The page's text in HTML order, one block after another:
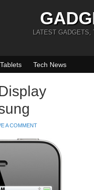
LATEST GADGETS,
Tablets Tech News
A COMMENT